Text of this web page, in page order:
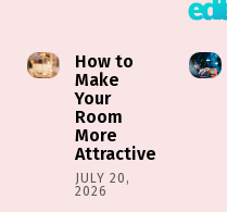
How to
Make
Your
Room
More
Attractive
JULY 20,
2026